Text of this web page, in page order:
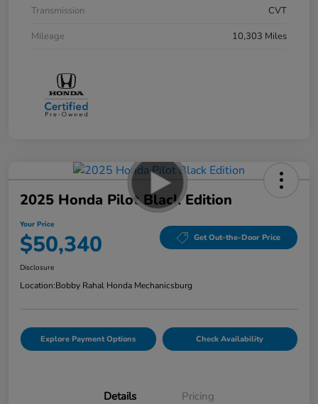
Transmission
CVT
Mileage
10,303 Miles
2025 Honda Pilot Black Edition
Your Price
$50,340 Get Out-the-Door Price
Disclosure
Location:Bobby Rahal Honda Mechanicsburg
Explore Payment Options Check Availability
Details Pricing